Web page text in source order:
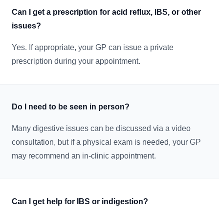
Can I get a prescription for acid reflux, IBS, or other
issues?
Yes. If appropriate, your GP can issue a private
prescription during your appointment.
Do I need to be seen in person?
Many digestive issues can be discussed via a video
consultation, but if a physical exam is needed, your GP
may recommend an in-clinic appointment.
Can I get help for IBS or indigestion?